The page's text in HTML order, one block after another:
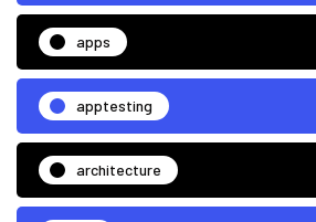
apps
apptesting
architecture